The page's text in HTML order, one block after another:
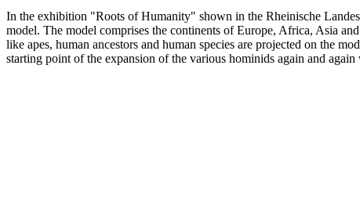
In the exhibition "Roots of Humanity" shown in the Rheinische
model. The model comprises the continents of Europe, Africa, Asia
like apes, human ancestors and human species are projected on the
starting point of the expansion of the various hominids again and